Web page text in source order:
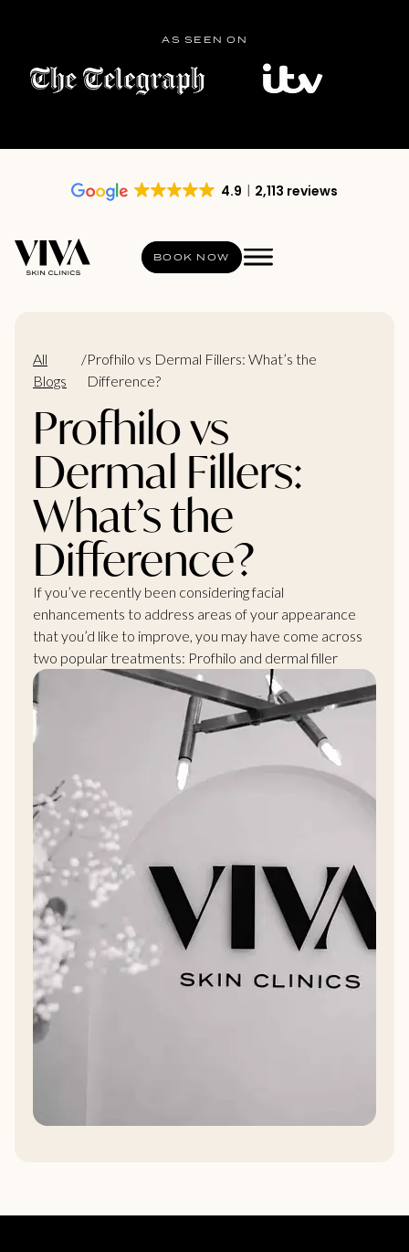
AS SEEN ON
4.9 2,113 reviews
BOOK NOW
All
Blogs
/Profhilo vs Dermal Fillers: What’s the
Difference?
Profhilo vs
Dermal Fillers:
What’s the
Difference?
If you’ve recently been considering facial
enhancements to address areas of your appearance
that you’d like to improve, you may have come across
two popular treatments: Profhilo and dermal filler